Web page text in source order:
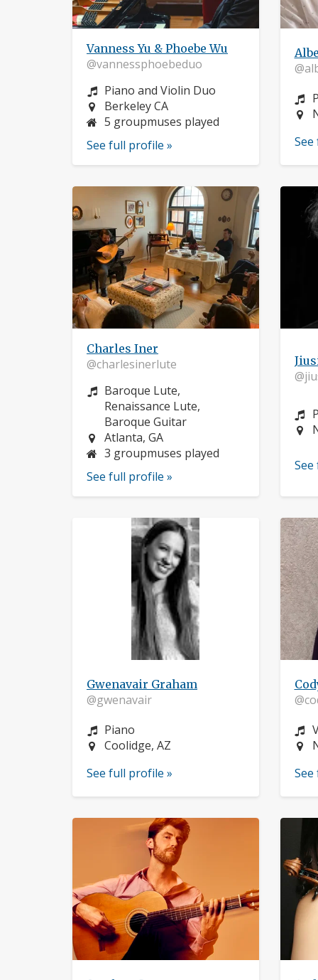
Vanness Yu & Phoebe Wu
@vannessphoebeduo
Instrument:
Piano and Violin Duo
Location:
Berkeley CA
5 groupmuses played
See full profile »
Charles Iner
@charlesinerlute
Instrument:
Baroque Lute,
Renaissance Lute,
Baroque Guitar
Location:
Atlanta, GA
3 groupmuses played
See full profile »
Gwenavair Graham
@gwenavair
Instrument:
Piano
Location:
Coolidge, AZ
See full profile »